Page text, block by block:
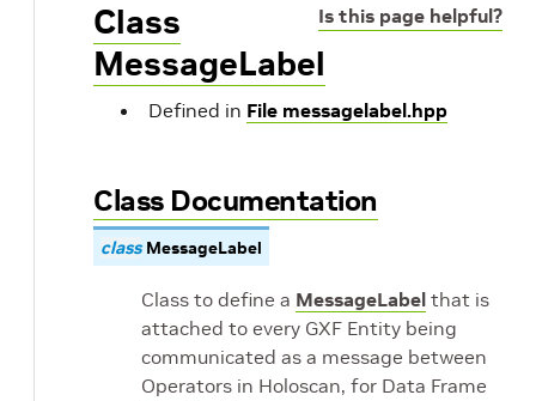
Is this page helpful?
Class
MessageLabel
Defined in File messagelabel.hpp
Class Documentation
class MessageLabel
Class to define a MessageLabel that is
attached to every GXF Entity being
communicated as a message between
Operators in Holoscan, for Data Frame